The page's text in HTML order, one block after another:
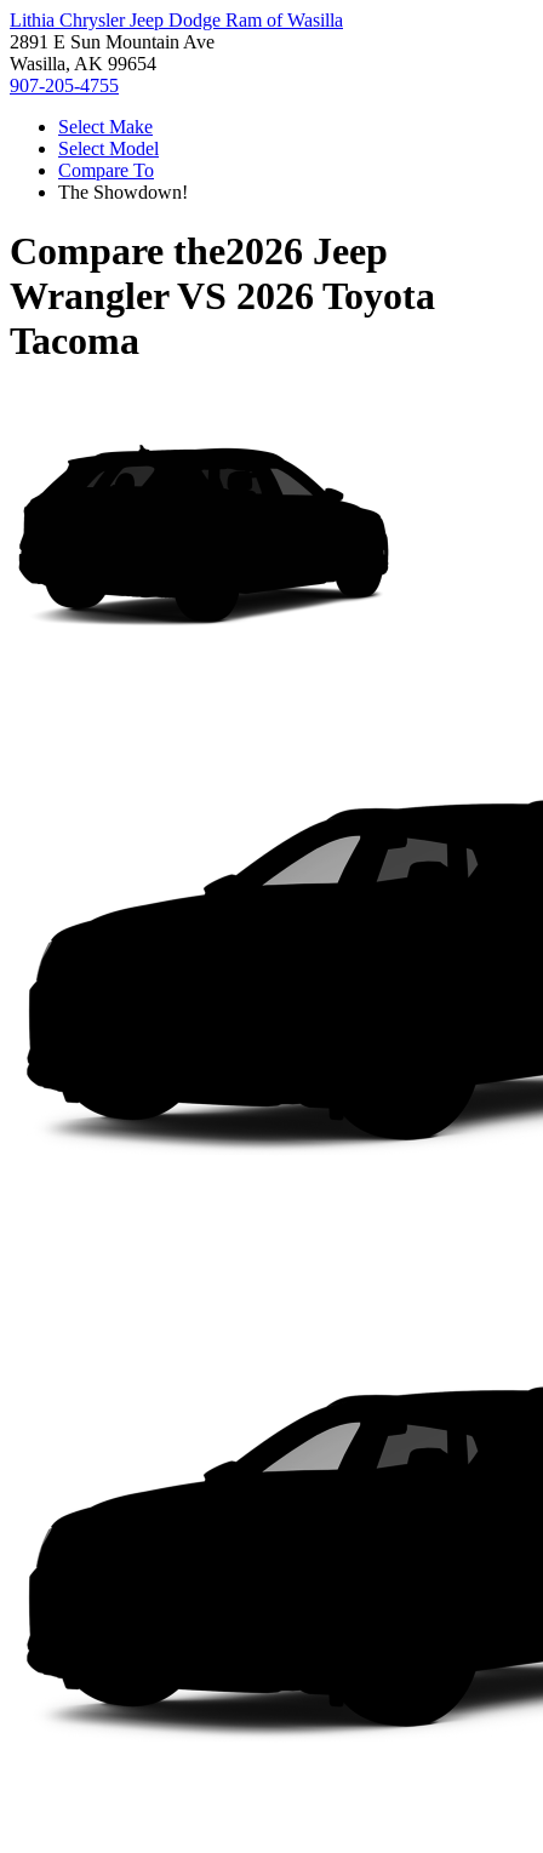
Lithia Chrysler Jeep Dodge Ram of Wasilla
2891 E Sun Mountain Ave
Wasilla, AK 99654
907-205-4755
Select Make
Select Model
Compare To
The Showdown!
Compare the2026 Jeep
WranglerVS 2026 Toyota
Tacoma